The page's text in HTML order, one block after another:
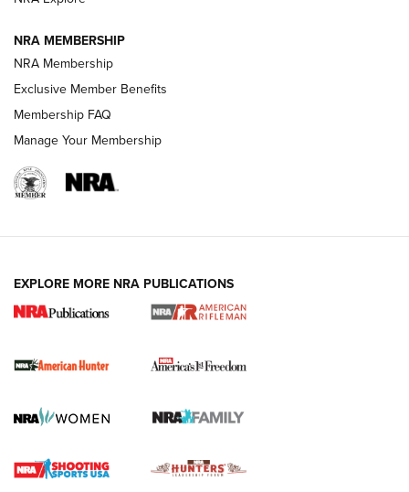
I Carry Spotlight: 2025 In Review | An Official Journal Of
The NRA
First Shots: New Red-Dot Optics from Meprolight | An
First Shots: Lone Wolf Dusk 19 9mm Pistol | An Official
NRA MEMBERSHIP
NRA Membership
Exclusive Member Benefits
Membership FAQ
Manage Your Membership
EXPLORE MORE NRA PUBLICATIONS